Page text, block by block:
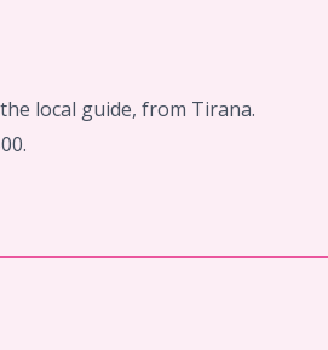
local guide, from Tirana.